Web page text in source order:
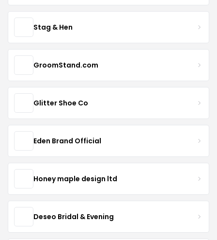
Stag & Hen
GroomStand.com
Glitter Shoe Co
Eden Brand Official
Honey maple design ltd
Deseo Bridal & Evening